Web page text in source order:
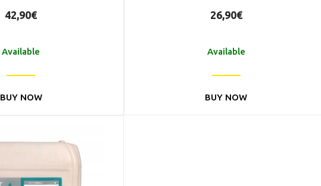
42,90€
Available
BUY NOW
26,90€
Available
BUY NOW